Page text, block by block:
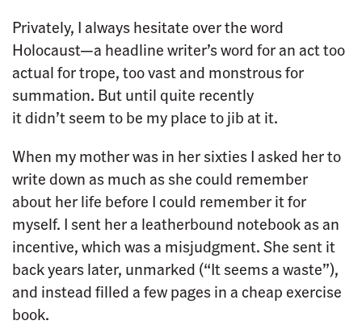
Privately, I always hesitate over the word
Holocaust—a headline writer’s word for an act too
actual for trope, too vast and monstrous for
summation. But until quite recently
it didn’t seem to be my place to jib at it.
When my mother was in her sixties I asked her to
write down as much as she could remember
about her life before I could remember it for
myself. I sent her a leatherbound notebook as an
incentive, which was a misjudgment. She sent it
back years later, unmarked (“It seems a waste”),
and instead filled a few pages in a cheap exercise
book.